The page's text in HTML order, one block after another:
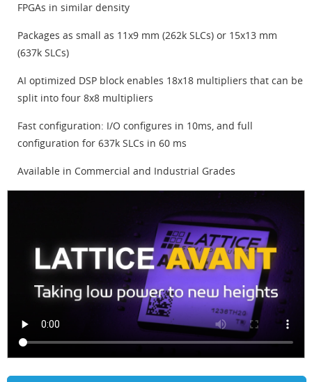
FPGAs in similar density
Packages as small as 11x9 mm (262k SLCs) or 15x13 mm
(637k SLCs)
AI optimized DSP block enables 18x18 multipliers that can be
split into four 8x8 multipliers
Fast configuration: I/O configures in 10ms, and full
configuration for 637k SLCs in 60 ms
Available in Commercial and Industrial Grades